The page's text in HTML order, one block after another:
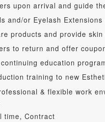
upon arrival and guide
and/or Eyelash
products and provide
to return and offer
education
training to new
& flexible work
time, Contract